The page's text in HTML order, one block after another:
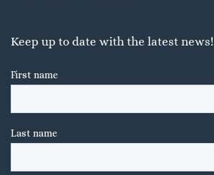
Keep up to date with the latest news!